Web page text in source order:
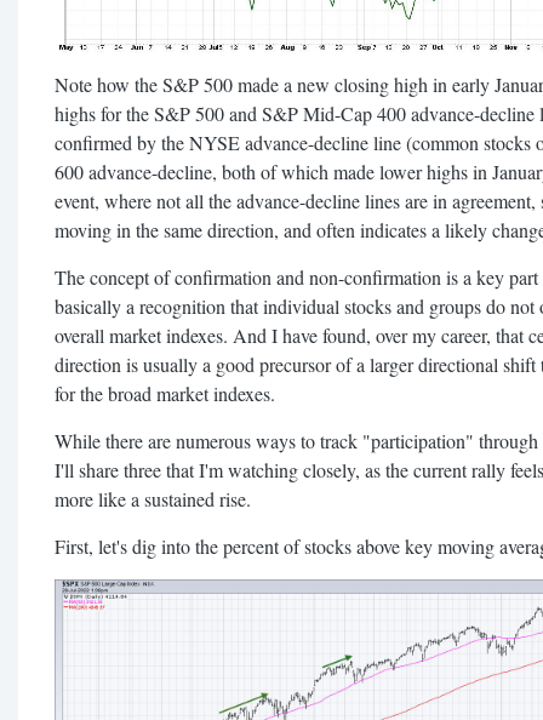
Note how the S&P 500 made a new closing high in early
highs for the S&P 500 and S&P Mid-Cap 400 advance-
confirmed by the NYSE advance-decline line (common stocks
600 advance-decline, both of which made lower highs in
event, where not all the advance-decline lines are in
moving in the same direction, and often indicates a likely
The concept of confirmation and non-confirmation is a key
basically a recognition that individual stocks and groups do
overall market indexes. And I have found, over my career, that
direction is usually a good precursor of a larger directional
for the broad market indexes.
While there are numerous ways to track "participation" through
I'll share three that I'm watching closely, as the current rally
more like a sustained rise.
First, let's dig into the percent of stocks above key moving